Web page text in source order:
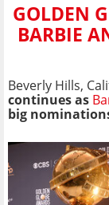
GOLDEN
BARBIE
Beverly Hills,
continues as
big